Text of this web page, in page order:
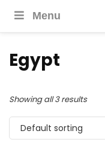
Menu
Egypt
Showing all 3 results
Default sorting